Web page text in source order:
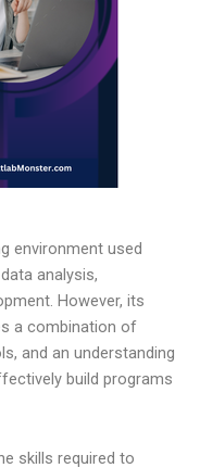
environment used
analysis,
However, its
a combination of
and an understanding
build programs
skills required to